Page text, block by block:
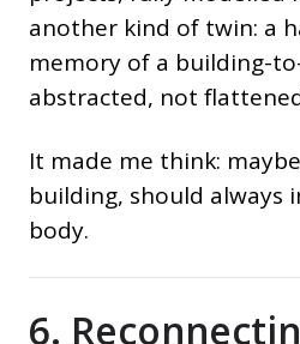
another kind of twin: a
memory of a building-
abstracted, not
It made me think:
building, should always
body.
6.